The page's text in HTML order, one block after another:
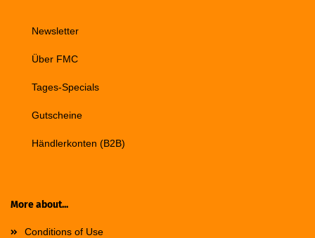
Newsletter
Über FMC
Tages-Specials
Gutscheine
Händlerkonten (B2B)
More about...
Conditions of Use